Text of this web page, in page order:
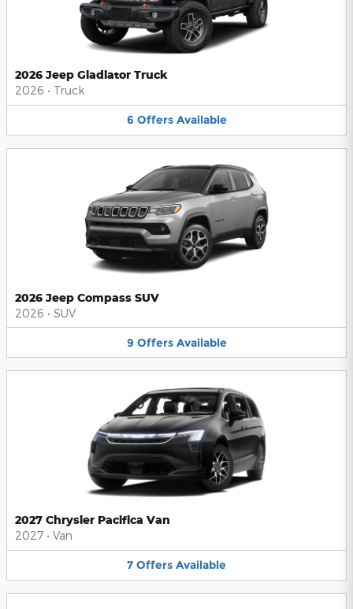
2026 Jeep Gladiator Truck
2026 • Truck
6 Offers Available
2026 Jeep Compass SUV
2026 • SUV
9 Offers Available
2027 Chrysler Pacifica Van
2027 • Van
7 Offers Available